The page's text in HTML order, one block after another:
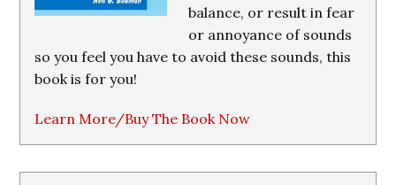
balance, or result in fear
or annoyance of sounds
so you feel you have to avoid these sounds, this
book is for you!
Learn More/Buy The Book Now